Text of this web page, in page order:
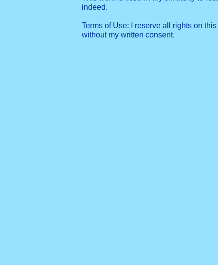
indeed.
Terms of Use: I reserve all rights on
without my written consent.